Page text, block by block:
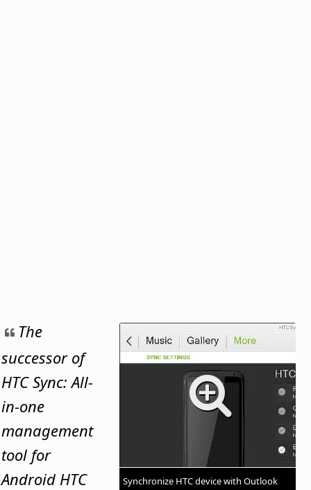
Synchronize HTC device with Outlook
The
successor of
HTC Sync: All-
in-one
management
tool for
Android HTC